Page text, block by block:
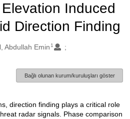
Induced
Direction Finding
Abdullah Emin 1
Bağlı olunan kurum/kuruluşları göster
direction finding plays a critical role
radar signals. Phase comparison